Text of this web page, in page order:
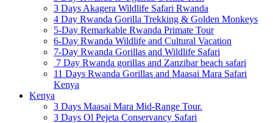
3 Days Akagera Wildlife Safari Rwanda
4 Day Rwanda Gorilla Trekking & Golden Monkeys
5-Day Remarkable Rwanda Primate Tour
6-Day Rwanda Wildlife and Cultural Vacation
7-Day Rwanda Gorillas and Wildlife Safari
7 Day Rwanda gorillas and Zanzibar beach safari
11 Days Rwanda Gorillas and Maasai Mara Safari
Kenya
Kenya
3 Days Maasai Mara Mid-Range Tour.
3 Days Ol Pejeta Conservancy Safari